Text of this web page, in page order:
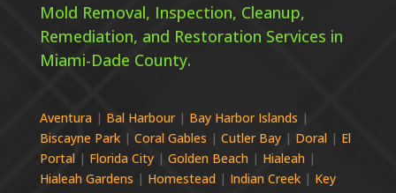
Mold Removal, Inspection, Cleanup,
Remediation, and Restoration Services in
Miami-Dade County.
Aventura| Bal Harbour| Bay Harbor Islands |
Biscayne Park| Coral Gables | Cutler Bay| Doral| El
Portal| Florida City| Golden Beach | Hialeah|
Hialeah Gardens | Homestead | Indian Creek| Key